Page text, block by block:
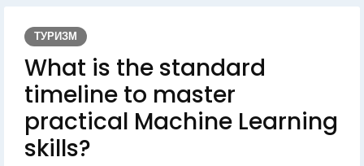
ТУРИЗМ
What is the standard
timeline to master
practical Machine Learning
skills?